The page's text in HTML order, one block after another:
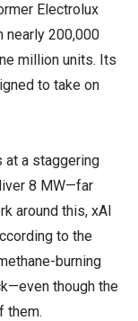
Electrolux
nearly 200,000
million units. Its
to take on
at a staggering
8 MW—far
around this, xAI
to the
burning
though the
them.